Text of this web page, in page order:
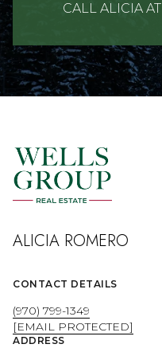
CALL ALICIA AT
ALICIA ROMERO
CONTACT DETAILS
(970) 799-1349
[EMAIL PROTECTED]
ADDRESS